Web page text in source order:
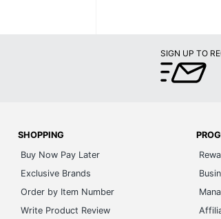
SIGN UP TO
SHOPPING
Buy Now Pay Later
Exclusive Brands
Order by Item Number
Write Product Review